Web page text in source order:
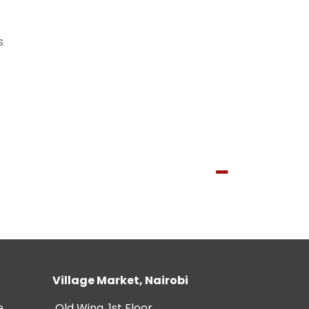
Village Market, Nairobi